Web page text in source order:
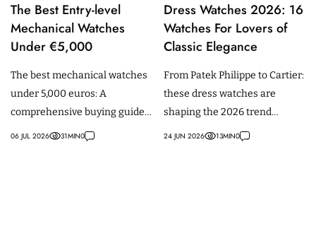
The Best Entry-level
Mechanical Watches
Under €5,000
The best mechanical watches
under 5,000 euros: A
comprehensive buying guide
for beginners, featuring
06 JUL 2026 31MIN0
Dress Watches 2026: 16
Watches For Lovers of
Classic Elegance
From Patek Philippe to Cartier:
these dress watches are
shaping the 2026 trend
towards classic elegance,
24 JUN 2026 13MIN0